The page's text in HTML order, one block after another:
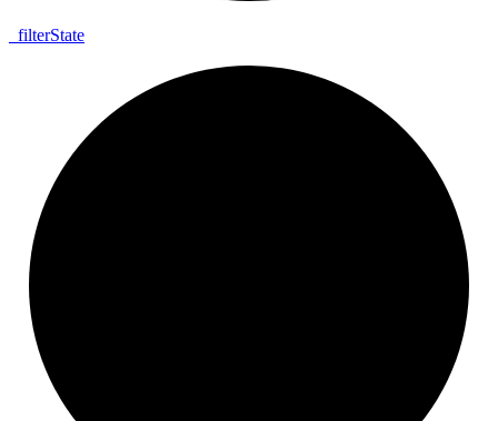
filterState